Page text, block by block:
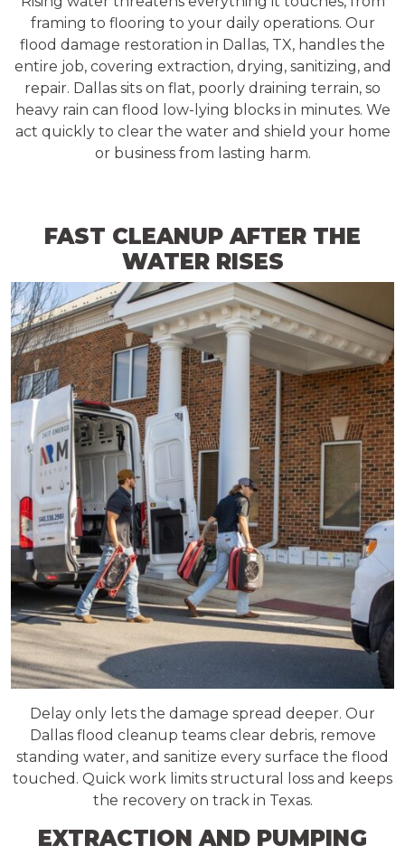
framing to flooring to your daily operations. Our
flood damage restoration in Dallas, TX, handles the
entire job, covering extraction, drying, sanitizing, and
repair. Dallas sits on flat, poorly draining terrain, so
heavy rain can flood low-lying blocks in minutes. We
act quickly to clear the water and shield your home
or business from lasting harm.
FAST CLEANUP AFTER THE
WATER RISES
Delay only lets the damage spread deeper. Our
Dallas flood cleanup teams clear debris, remove
standing water, and sanitize every surface the flood
touched. Quick work limits structural loss and keeps
the recovery on track in Texas.
EXTRACTION AND PUMPING